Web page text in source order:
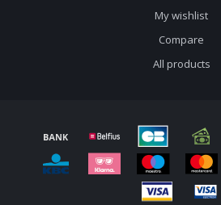
My wishlist
Compare
All products